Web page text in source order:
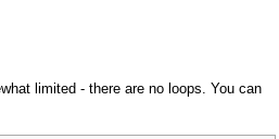
limited - there are no loops. You can